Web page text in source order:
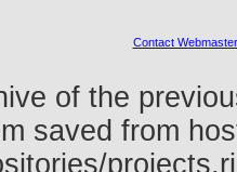
Contact Webmaster
of the
saved from